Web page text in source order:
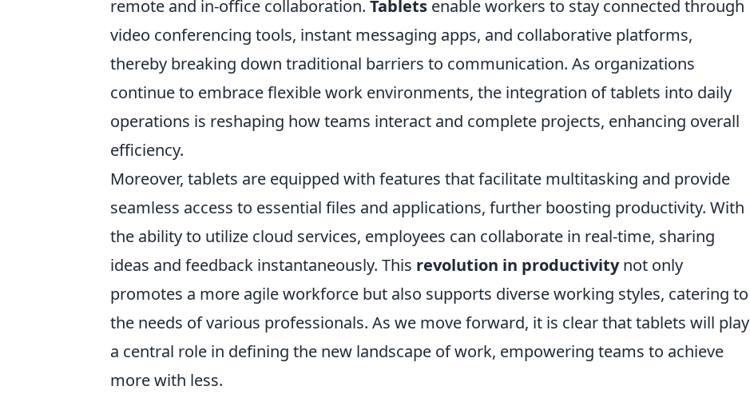
remote and in-office collaboration. Tablets enable workers to stay connected through
video conferencing tools, instant messaging apps, and collaborative platforms,
thereby breaking down traditional barriers to communication. As organizations
continue to embrace flexible work environments, the integration of tablets into daily
operations is reshaping how teams interact and complete projects, enhancing overall
efficiency.
Moreover, tablets are equipped with features that facilitate multitasking and provide
seamless access to essential files and applications, further boosting productivity. With
the ability to utilize cloud services, employees can collaborate in real-time, sharing
ideas and feedback instantaneously. This revolution in productivitynot only
promotes a more agile workforce but also supports diverse working styles, catering to
the needs of various professionals. As we move forward, it is clear that tablets will play
a central role in defining the new landscape of work, empowering teams to achieve
more with less.